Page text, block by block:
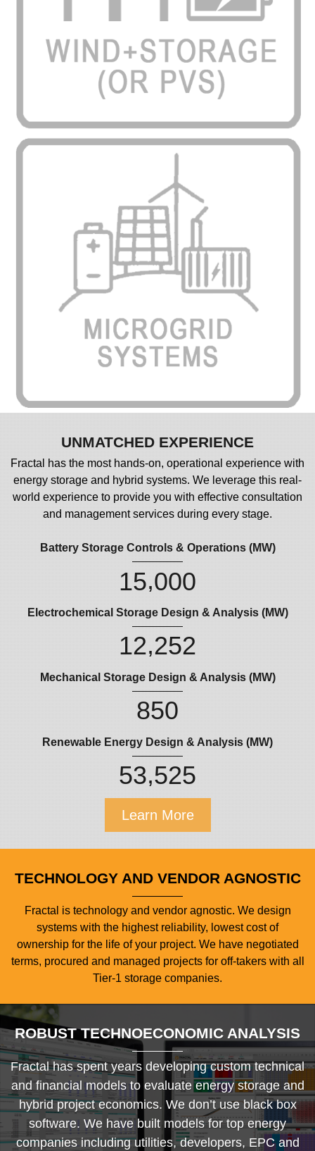
UNMATCHED EXPERIENCE
Fractal has the most hands-on, operational experience with
energy storage and hybrid systems. We leverage this real-
world experience to provide you with effective consultation
and management services during every stage.
Battery Storage Controls & Operations (MW)
15,000
Electrochemical Storage Design & Analysis (MW)
12,252
Mechanical Storage Design & Analysis (MW)
850
Renewable Energy Design & Analysis (MW)
53,525
Learn More
TECHNOLOGY AND VENDOR AGNOSTIC
Fractal is technology and vendor agnostic. We design
systems with the highest reliability, lowest cost of
ownership for the life of your project. We have negotiated
terms, procured and managed projects for off-takers with all
Tier-1 storage companies.
ROBUST TECHNOECONOMIC ANALYSIS
Fractal has spent years developing custom technical
and financial models to evaluate energy storage and
hybrid project economics. We don’t use black box
software. We have built models for top energy
companies including utilities, developers, EPC and